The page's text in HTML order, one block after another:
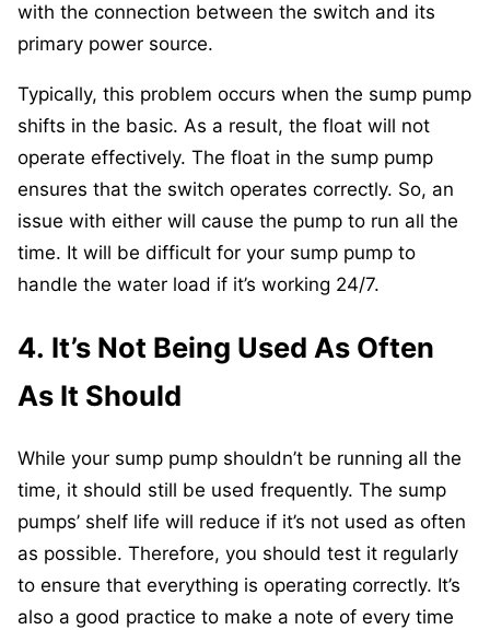
with the connection between the switch and its
primary power source.
Typically, this problem occurs when the sump pump
shifts in the basic. As a result, the float will not
operate effectively. The float in the sump pump
ensures that the switch operates correctly. So, an
issue with either will cause the pump to run all the
time. It will be difficult for your sump pump to
handle the water load if it’s working 24/7.
4. It’s Not Being Used As Often
As It Should
While your sump pump shouldn’t be running all the
time, it should still be used frequently. The sump
pumps’ shelf life will reduce if it’s not used as often
as possible. Therefore, you should test it regularly
to ensure that everything is operating correctly. It’s
also a good practice to make a note of every time